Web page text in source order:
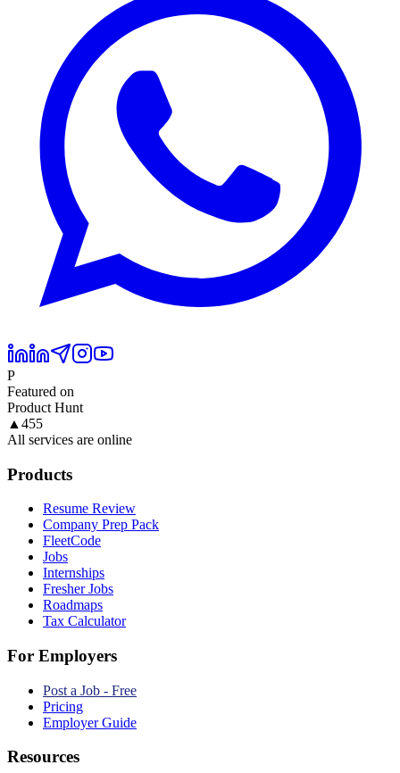
P
Featured on
Product Hunt
▲ 455
All services are online
Products
Resume Review
Company Prep Pack
FleetCode
Jobs
Internships
Fresher Jobs
Roadmaps
Tax Calculator
For Employers
Post a Job - Free
Pricing
Employer Guide
Resources